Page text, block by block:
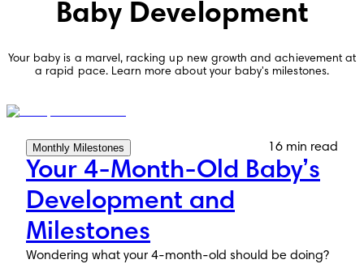
Baby Development
Your baby is a marvel, racking up new growth and achievement at
a rapid pace. Learn more about your baby's milestones.
Monthly Milestones 16 min read
Your 4-Month-Old Baby’s
Development and
Milestones
Wondering what your 4-month-old should be doing?